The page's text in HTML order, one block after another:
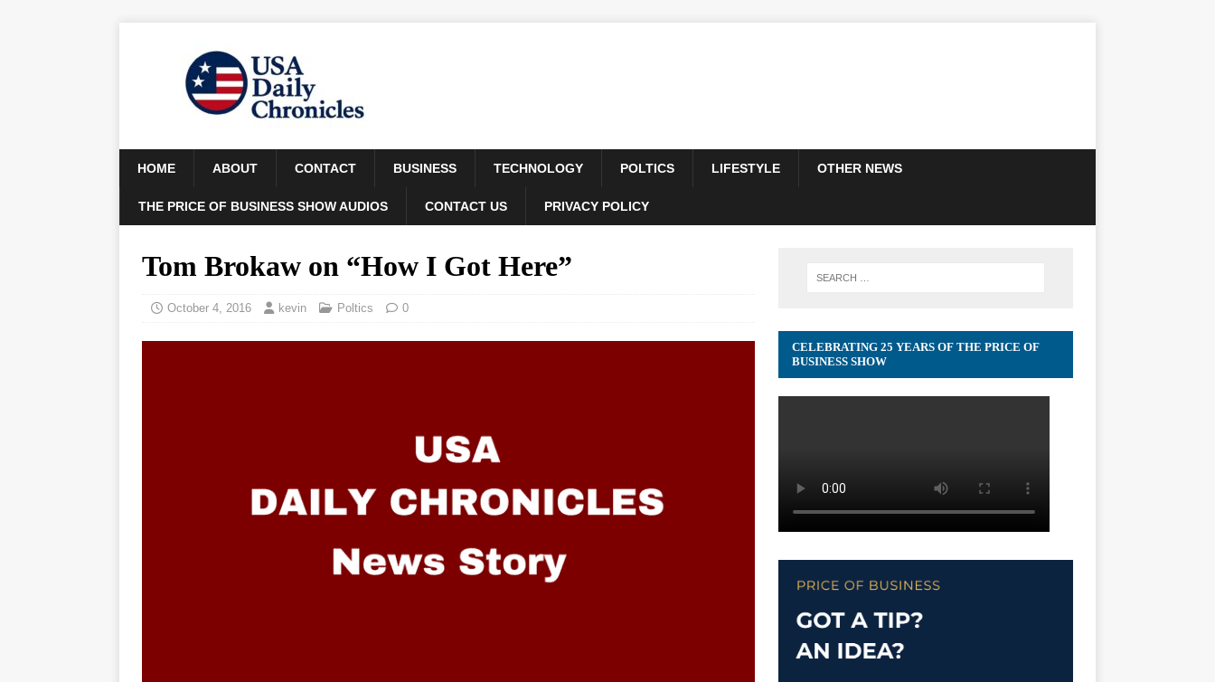
HOME ABOUT CONTACT BUSINESS TECHNOLOGY POLTICS LIFESTYLE OTHER NEWS
THE PRICE OF BUSINESS SHOW AUDIOS CONTACT US PRIVACY POLICY
Tom Brokaw on “How I Got Here”
October 4, 2016 kevin Poltics 0
CELEBRATING 25 YEARS OF THE PRICE OF
BUSINESS SHOW